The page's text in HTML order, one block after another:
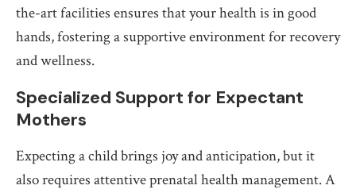
the-art facilities ensures that your health is in good
hands, fostering a supportive environment for recovery
and wellness.
Specialized Support for Expectant
Mothers
Expecting a child brings joy and anticipation, but it
also requires attentive prenatal health management. A